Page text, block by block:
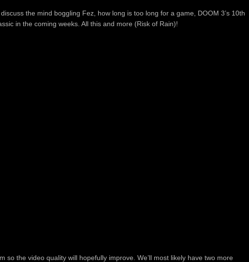
the mind boggling Fez, how long is too long for a game, DOOM 3’s 10th
in the coming weeks. All this and more (Risk of Rain)!
so the video quality will hopefully improve. We’ll most likely have two more